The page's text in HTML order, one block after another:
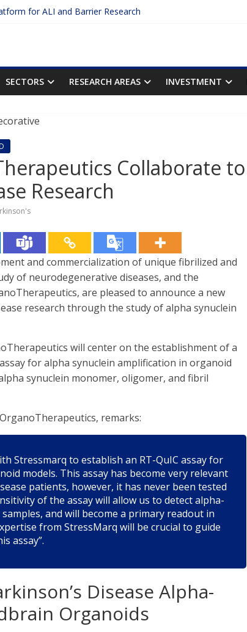
for ALI and Barrier Research
Inhalable Gene Therapy for Cancer
SECTORS RESEARCH AREAS INVESTMENT
Collaborate to
Research
and commercialization of unique fibrilized and
of neurodegenerative diseases, and the
are pleased to announce a new
research through the study of alpha synuclein
will center on the establishment of a
for alpha synuclein amplification in organoid
synuclein monomer, oligomer, and fibril
remarks:
Stressmarq to establish an RT-QuIC assay for
models. This assay has become very relevant
patients, however, it has never been tested
of the assay will allow us to detect alpha-
and will become a primary readout in
from StressMarq will be crucial to guide
assay”.
Disease Alpha-
Organoids